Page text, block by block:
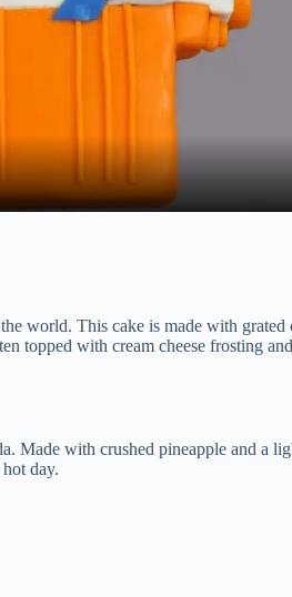
world. This cake is made with grated
topped with cream cheese frosting
Made with crushed pineapple and a
day.